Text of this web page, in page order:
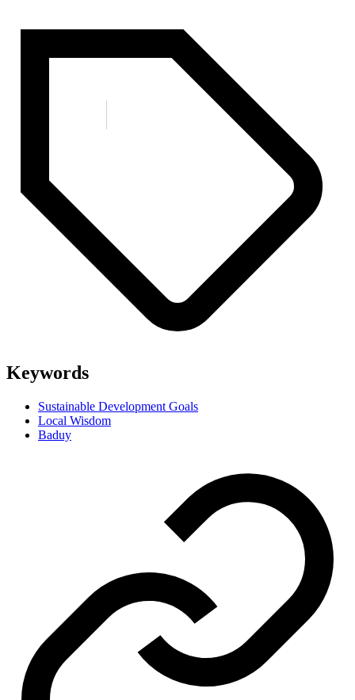
Keywords
Sustainable Development Goals
Local Wisdom
Baduy